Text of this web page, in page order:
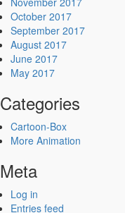
October 2017
September 2017
August 2017
June 2017
May 2017
Categories
Cartoon-Box
More Animation
Meta
Log in
Entries feed